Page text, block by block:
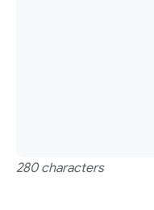
280 characters